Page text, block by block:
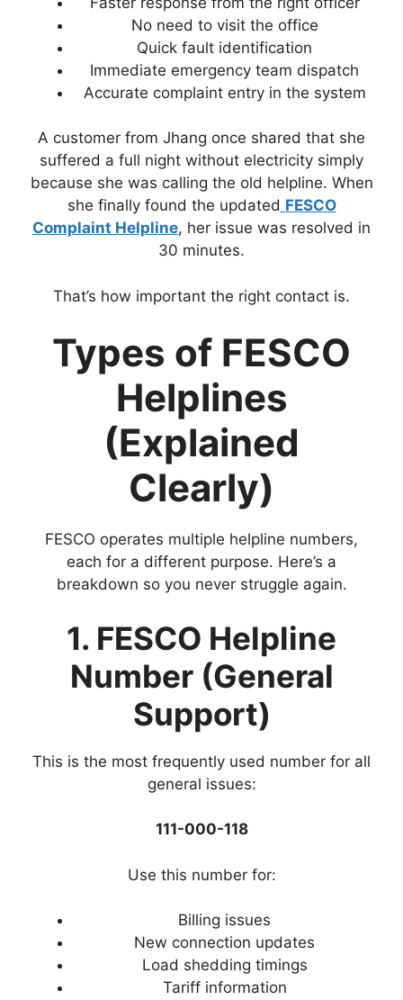
No need to visit the office
Quick fault identification
Immediate emergency team dispatch
Accurate complaint entry in the system
A customer from Jhang once shared that she
suffered a full night without electricity simply
because she was calling the old helpline. When
she finally found the updated FESCO
Complaint Helpline, her issue was resolved in
30 minutes.
That’s how important the right contact is.
Types of FESCO
Helplines
(Explained
Clearly)
FESCO operates multiple helpline numbers,
each for a different purpose. Here’s a
breakdown so you never struggle again.
1. FESCO Helpline
Number (General
Support)
This is the most frequently used number for all
general issues:
111-000-118
Use this number for:
Billing issues
New connection updates
Load shedding timings
Tariff information